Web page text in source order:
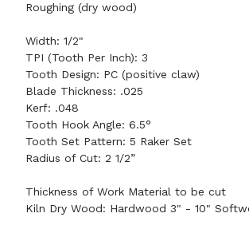
Roughing (dry wood)
Width: 1/2"
TPI (Tooth Per Inch): 3
Tooth Design: PC (positive claw)
Blade Thickness: .025
Kerf: .048
Tooth Hook Angle: 6.5°
Tooth Set Pattern: 5 Raker Set
Radius of Cut: 2 1/2”
Thickness of Work Material to be cut
Kiln Dry Wood: Hardwood 3" - 10"